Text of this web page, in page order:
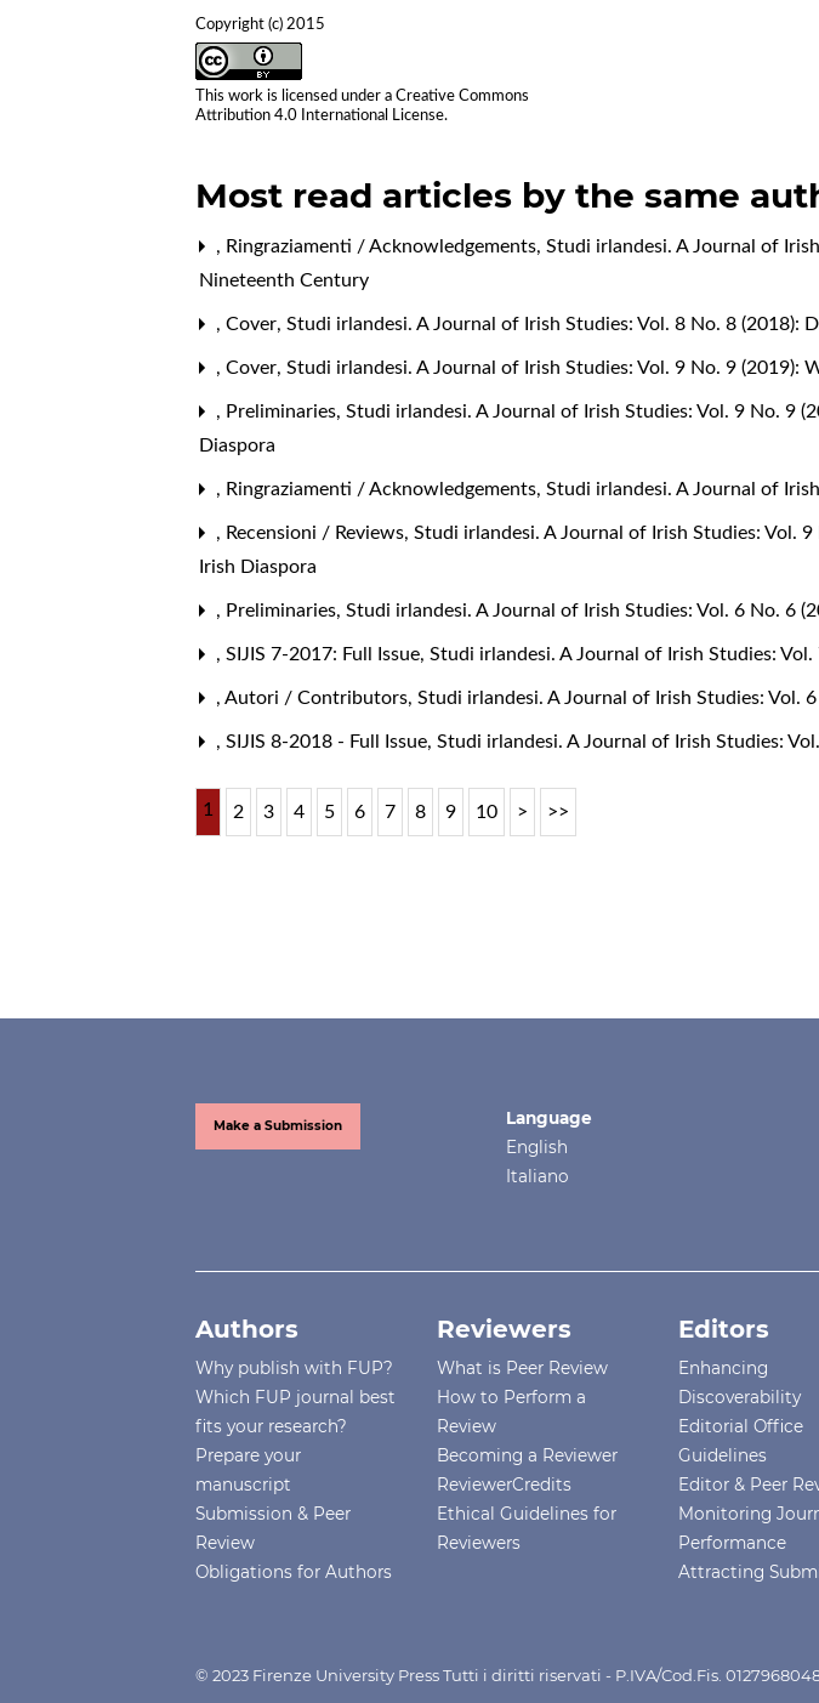
Copyright (c) 2015
This work is licensed under aCreative Commons
Attribution 4.0 International License.
Most read articles by the same
, Ringraziamenti / Acknowledgements,Studi irlandesi. A Journal of
Nineteenth Century
,Cover,Studi irlandesi. A Journal of Irish Studies: Vol. 8 No. 8 (2018):
,Cover,Studi irlandesi. A Journal of Irish Studies: Vol. 9 No. 9 (2019):
, Preliminaries,Studi irlandesi. A Journal of Irish Studies: Vol. 9 No. 9
Diaspora
, Ringraziamenti / Acknowledgements,Studi irlandesi. A Journal of
, Recensioni / Reviews,Studi irlandesi. A Journal of Irish Studies: Vol.
Irish Diaspora
, Preliminaries,Studi irlandesi. A Journal of Irish Studies: Vol. 6 No. 6
,SIJIS 7-2017: Full Issue,Studi irlandesi. A Journal of Irish Studies:
,Autori / Contributors,Studi irlandesi. A Journal of Irish Studies: Vol.
,SIJIS 8-2018 - Full Issue,Studi irlandesi. A Journal of Irish Studies:
1 2 3 4 5 6 7 8 9 10 > >>
Make a Submission
Language
English
Italiano
Authors
Why publish with FUP?
Which FUP journal best
fits your research?
Prepare your
manuscript
Submission & Peer
Review
Obligations for Authors
Reviewers
What is Peer Review
How to Perform a
Review
Becoming a Reviewer
ReviewerCredits
Ethical Guidelines for
Reviewers
Editors
Enhancing
Discoverability
Editorial Office
Guidelines
Editor & Peer
Monitoring
Performance
Attracting
© 2023 Firenze University Press Tutti i diritti riservati - P.IVA/Cod.Fis.